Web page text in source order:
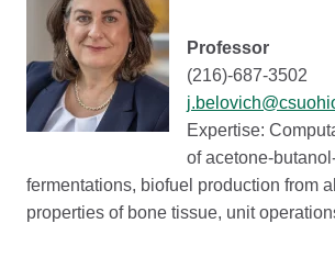
Professor
(216)-687-3502
Expertise:
of acetone-
fermentations, biofuel production from
properties of bone tissue, unit